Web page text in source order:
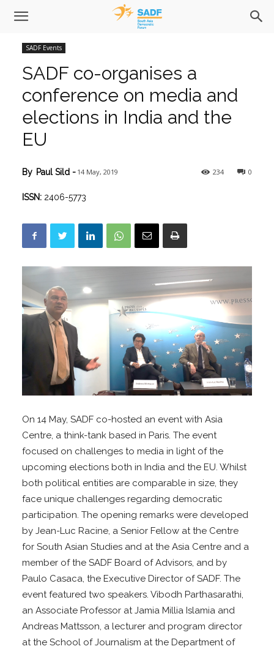
SADF Events
SADF co-organises a
conference on media and
elections in India and the
EU
0
234
By Paul Sild - 14 May, 2019
ISSN: 2406-5773
On 14 May, SADF co-hosted an event with Asia
Centre, a think-tank based in Paris. The event
focused on challenges to media in light of the
upcoming elections both in India and the EU. Whilst
both political entities are comparable in size, they
face unique challenges regarding democratic
participation. The opening remarks were developed
by Jean-Luc Racine, a Senior Fellow at the Centre
for South Asian Studies and at the Asia Centre and a
member of the SADF Board of Advisors, and by
Paulo Casaca, the Executive Director of SADF. The
event featured two speakers. Vibodh Parthasarathi,
an Associate Professor at Jamia Millia Islamia and
Andreas Mattsson, a lecturer and program director
at the School of Journalism at the Department of